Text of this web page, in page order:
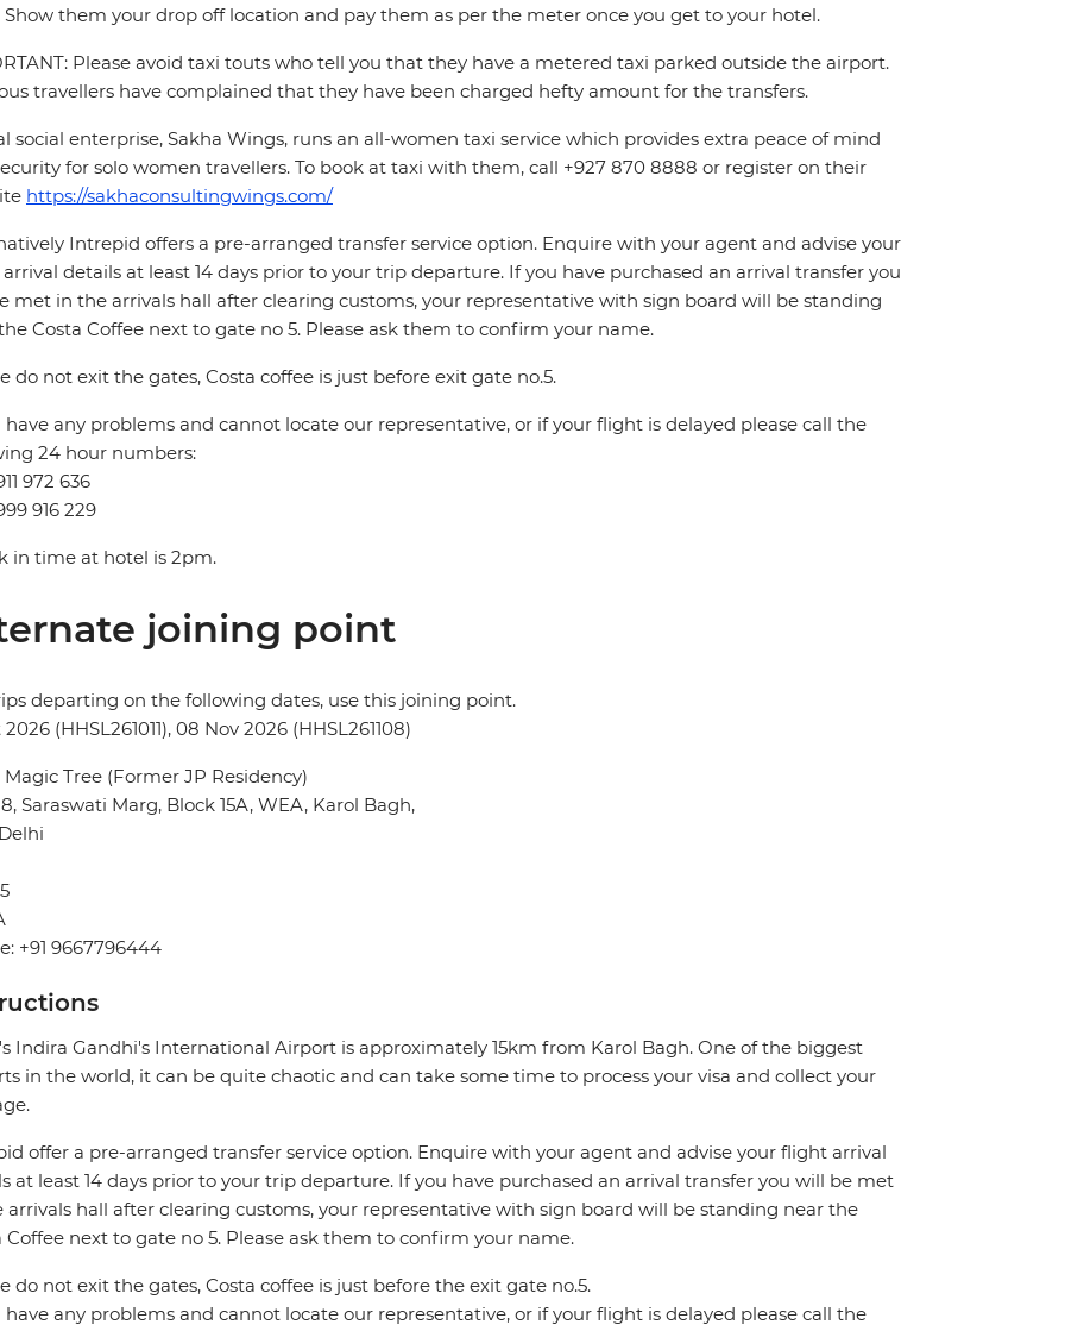
Show them your drop off location and pay them as per the meter once you get to your hotel.
Please avoid taxi touts who tell you that they have a metered taxi parked outside the airport.
travellers have complained that they have been charged hefty amount for the transfers.
social enterprise, Sakha Wings, runs an all-women taxi service which provides extra peace of mind
for solo women travellers. To book at taxi with them, call +927 870 8888 or register on their
https://sakhaconsultingwings.com/
Intrepid offers a pre-arranged transfer service option. Enquire with your agent and advise your
details at least 14 days prior to your trip departure. If you have purchased an arrival transfer you
met in the arrivals hall after clearing customs, your representative with sign board will be standing
Costa Coffee next to gate no 5. Please ask them to confirm your name.
do not exit the gates, Costa coffee is just before exit gate no.5.
have any problems and cannot locate our representative, or if your flight is delayed please call the
24 hour numbers:
972 636
916 229
in time at hotel is 2pm.
joining point
departing on the following dates, use this joining point.
2026 (HHSL261011), 08 Nov 2026 (HHSL261108)
Tree (Former JP Residency)
Saraswati Marg, Block 15A, WEA, Karol Bagh,
+91 9667796444
Indira Gandhi's International Airport is approximately 15km from Karol Bagh. One of the biggest
in the world, it can be quite chaotic and can take some time to process your visa and collect your
offer a pre-arranged transfer service option. Enquire with your agent and advise your flight arrival
at least 14 days prior to your trip departure. If you have purchased an arrival transfer you will be met
arrivals hall after clearing customs, your representative with sign board will be standing near the
Coffee next to gate no 5. Please ask them to confirm your name.
do not exit the gates, Costa coffee is just before the exit gate no.5.
have any problems and cannot locate our representative, or if your flight is delayed please call the